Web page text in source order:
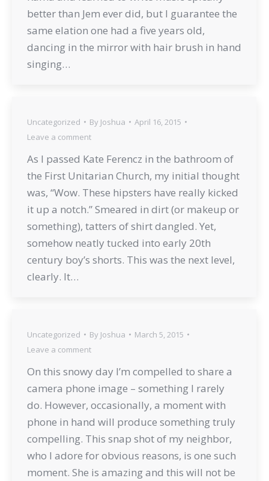
better than Jem ever did, but I guarantee the
same elation one had a five years old,
dancing in the mirror with hair brush in hand
singing…
Uncategorized By Joshua
April 16, 2015
Leave a comment
As I passed Kate Ferencz in the bathroom of
the First Unitarian Church, my initial thought
was, “Wow. These hipsters have really kicked
it up a notch.” Smeared in dirt (or makeup or
something), tatters of shirt dangled. Yet,
somehow neatly tucked into early 20th
century boy’s shorts. This was the next level,
clearly. It…
Uncategorized By Joshua
March 5, 2015
Leave a comment
On this snowy day I’m compelled to share a
camera phone image – something I rarely
do. However, occasionally, a moment with
phone in hand will produce something truly
compelling. This snap shot of my neighbor,
who I adore for obvious reasons, is one such
moment. She is amazing and this will not be